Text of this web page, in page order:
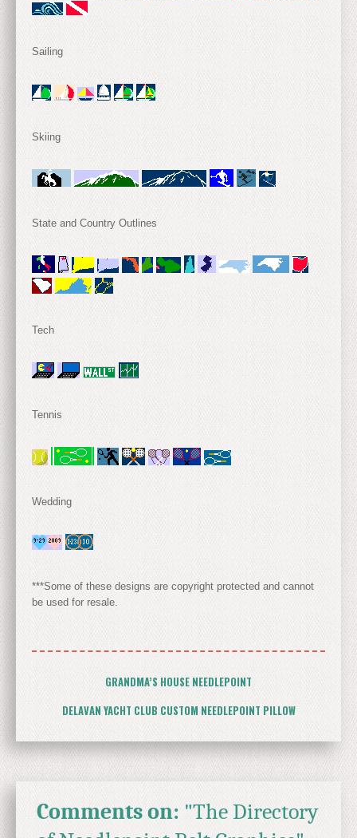
Sailing
Skiing
State and Country Outlines
Tech
Tennis
Wedding
***Some of these designs are copyright protected and cannot
be used for resale.
GRANDMA’S HOUSE NEEDLEPOINT
DELAVAN YACHT CLUB CUSTOM NEEDLEPOINT PILLOW
Comments on: "The Directory